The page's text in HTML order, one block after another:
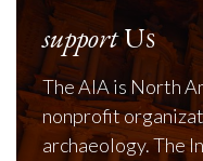
supportUs
The AIA is North
nonprofit
archaeology. The